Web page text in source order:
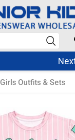
Girls Outfits & Sets